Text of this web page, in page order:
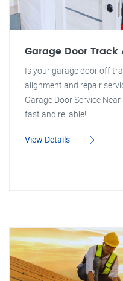
Garage Door
Is your garage door off
alignment and repair
Garage Door Service
fast and reliable!
View Details